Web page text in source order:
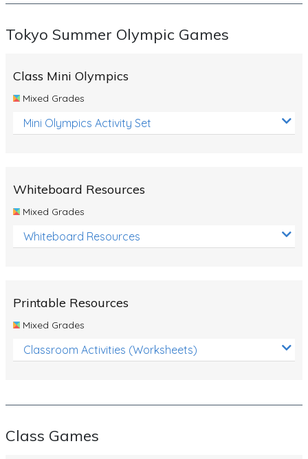
Tokyo Summer Olympic Games
Class Mini Olympics
Mixed Grades
Mini Olympics Activity Set
Whiteboard Resources
Mixed Grades
Whiteboard Resources
Printable Resources
Mixed Grades
Classroom Activities (Worksheets)
Class Games